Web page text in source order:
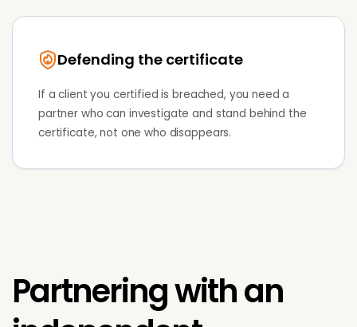
Defending the certificate
If a client you certified is breached, you need a
partner who can investigate and stand behind the
certificate, not one who disappears.
Partnering with an